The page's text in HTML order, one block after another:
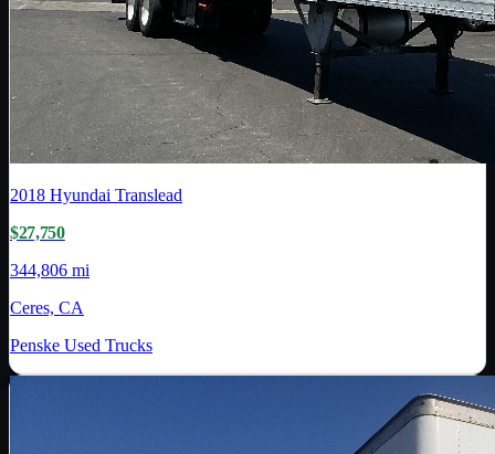
2018 Hyundai Translead
$27,750
344,806 mi
Ceres, CA
Penske Used Trucks